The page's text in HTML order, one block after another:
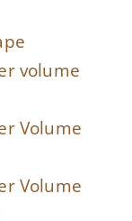
volume
Volume
Volume